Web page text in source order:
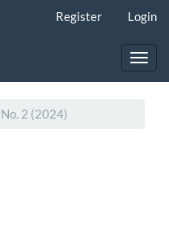
Register Login
2 (2024)